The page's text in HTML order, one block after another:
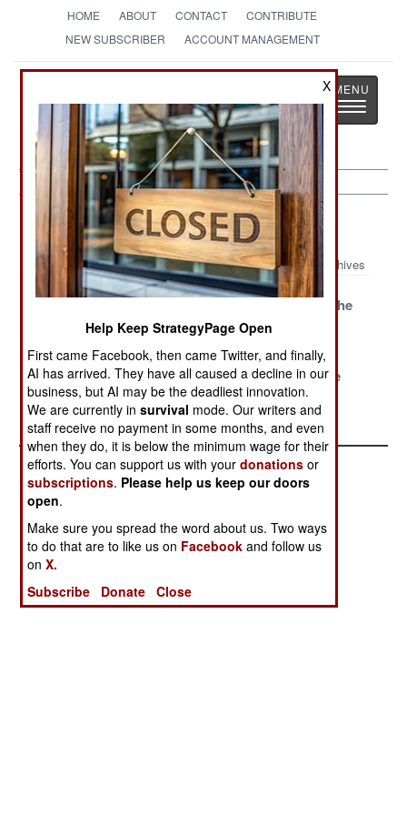
HOME ABOUT CONTACT
CONTRIBUTE
NEW SUBSCRIBER
ACCOUNT MANAGEMENT
The News as History
Toggle
Paramilitary Article Archive 2018
Archives
Are Restless
Inconvenience
China And The
Prince Of
Russian Mercs
Multiply
Sweden Goes
Old School To
Survive
Growing The
Guard
X
Help Keep StrategyPage Open
First came Facebook, then came Twitter, and finally,
AI has arrived. They have all caused a decline in our
business, but AI may be the deadliest innovation.
We are currently insurvival mode. Our writers and
staff receive no payment in some months, and even
when they do, it is below the minimum wage for their
efforts. You can support us with yourdonations or
subscriptions. Please help us keep our doors
open.
Make sure you spread the word about us. Two ways
to do that are to like us on Facebook and follow us
onX.
Subscribe
Donate Close